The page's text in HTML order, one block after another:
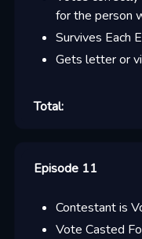
for the person
Survives Each
Gets letter or
Total:
Episode 11
Contestant is
Vote Casted